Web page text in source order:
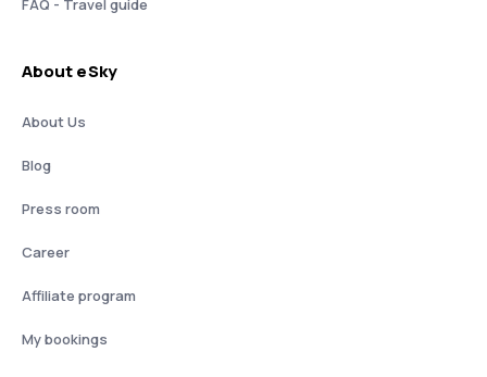
FAQ - Travel guide
About eSky
About Us
Blog
Press room
Career
Affiliate program
My bookings